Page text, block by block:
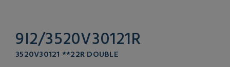
9I2/3520V30121R
3520V30121 **22R DOUBLE